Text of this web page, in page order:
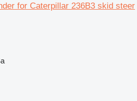
for Caterpillar 236B3 skid steer